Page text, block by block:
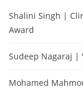
Shalini Singh |
Award
Sudeep Nagaraj |
Mohamed